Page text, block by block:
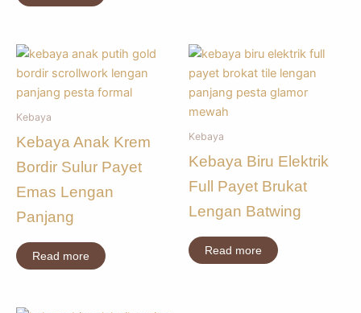
Kebaya
Kebaya Anak Krem
Bordir Sulur Payet
Emas Lengan
Panjang
Read more
Kebaya
Kebaya Biru Elektrik
Full Payet Brukat
Lengan Batwing
Read more